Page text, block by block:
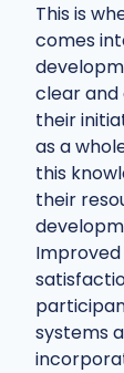
This is
comes
clear and
their
as a
this
their
systems